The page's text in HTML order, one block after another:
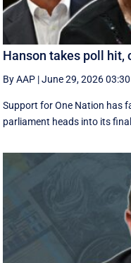
Hanson takes poll hit,
By AAP |June 29, 2026 03:30
Support for One Nation has
parliament heads into its